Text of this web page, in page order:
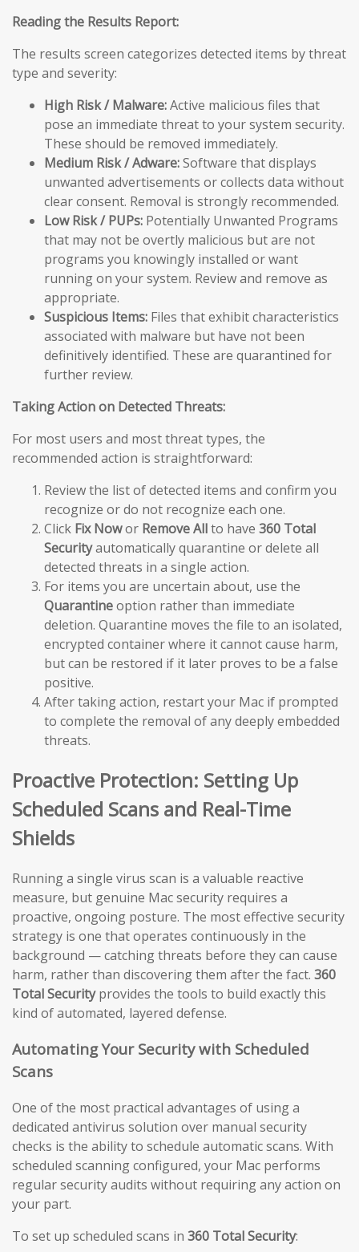
Reading the Results Report:
The results screen categorizes detected items by threat
type and severity:
High Risk / Malware:Active malicious files that
pose an immediate threat to your system security.
These should be removed immediately.
Medium Risk / Adware:Software that displays
unwanted advertisements or collects data without
clear consent. Removal is strongly recommended.
Low Risk / PUPs: Potentially Unwanted Programs
that may not be overtly malicious but are not
programs you knowingly installed or want
running on your system. Review and remove as
appropriate.
Suspicious Items: Files that exhibit characteristics
associated with malware but have not been
definitively identified. These are quarantined for
further review.
Taking Action on Detected Threats:
For most users and most threat types, the
recommended action is straightforward:
Review the list of detected items and confirm you
recognize or do not recognize each one.
Click Fix Nowor Remove Allto have 360 Total
Securityautomatically quarantine or delete all
detected threats in a single action.
For items you are uncertain about, use the
Quarantineoption rather than immediate
deletion. Quarantine moves the file to an isolated,
encrypted container where it cannot cause harm,
but can be restored if it later proves to be a false
positive.
After taking action, restart your Mac if prompted
to complete the removal of any deeply embedded
threats.
Proactive Protection: Setting Up
Scheduled Scans and Real-Time
Shields
Running a single virus scan is a valuable reactive
measure, but genuine Mac security requires a
proactive, ongoing posture. The most effective security
strategy is one that operates continuously in the
background — catching threats before they can cause
harm, rather than discovering them after the fact. 360
Total Securityprovides the tools to build exactly this
kind of automated, layered defense.
Automating Your Security with Scheduled
Scans
One of the most practical advantages of using a
dedicated antivirus solution over manual security
checks is the ability to schedule automatic scans. With
scheduled scanning configured, your Mac performs
regular security audits without requiring any action on
your part.
To set up scheduled scans in 360 Total Security: